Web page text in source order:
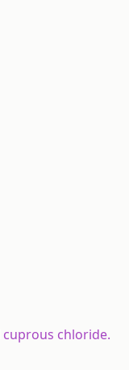
cuprous chloride.